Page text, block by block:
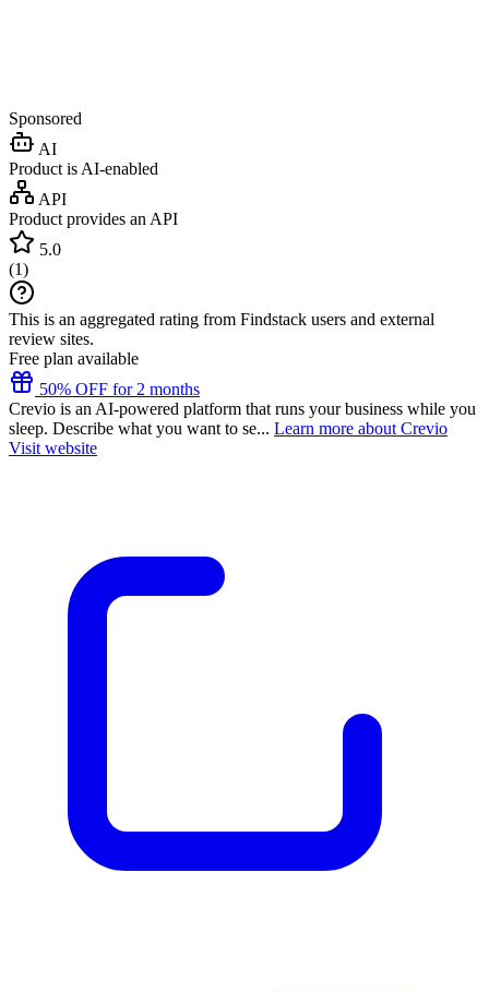
Sponsored
AI
Product is AI-enabled
API
Product provides an API
5.0
(1)
This is an aggregated rating from Findstack users and external
review sites.
Free plan available
50% OFF for 2 months
Crevio is an AI-powered platform that runs your business while you
sleep. Describe what you want to se... Learn more about Crevio
Visit website